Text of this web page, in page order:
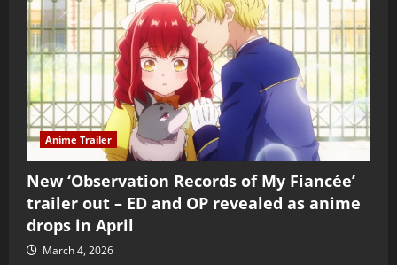
Anime Trailer
New ‘Observation Records of My Fiancée’
trailer out – ED and OP revealed as anime
drops in April
March 4, 2026